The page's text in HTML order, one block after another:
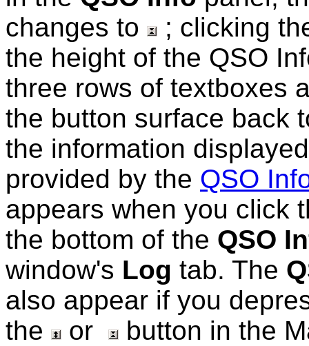
changes to
; clicking
the height of the QSO
three rows of textboxes
the button surface back
the information
provided by the QSO
appears when you click
the bottom of the QSO
window's Log tab. The
also appear if you
the
or
button in the